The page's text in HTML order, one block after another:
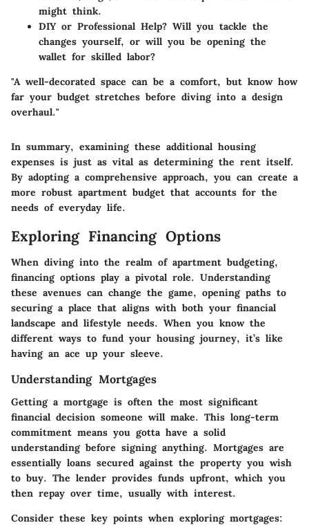
might think.
DIY or Professional Help? Will you tackle the
changes yourself, or will you be opening the
wallet for skilled labor?
"A well-decorated space can be a comfort, but know how
far your budget stretches before diving into a design
overhaul."
In summary, examining these additional housing
expenses is just as vital as determining the rent itself.
By adopting a comprehensive approach, you can create a
more robust apartment budget that accounts for the
needs of everyday life.
Exploring Financing Options
When diving into the realm of apartment budgeting,
financing options play a pivotal role. Understanding
these avenues can change the game, opening paths to
securing a place that aligns with both your financial
landscape and lifestyle needs. When you know the
different ways to fund your housing journey, it’s like
having an ace up your sleeve.
Understanding Mortgages
Getting a mortgage is often the most significant
financial decision someone will make. This long-term
commitment means you gotta have a solid
understanding before signing anything. Mortgages are
essentially loans secured against the property you wish
to buy. The lender provides funds upfront, which you
then repay over time, usually with interest.
Consider these key points when exploring mortgages: